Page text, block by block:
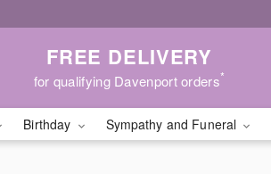
FREE DELIVERY
for qualifying Davenport orders*
Birthday Sympathy and Funeral